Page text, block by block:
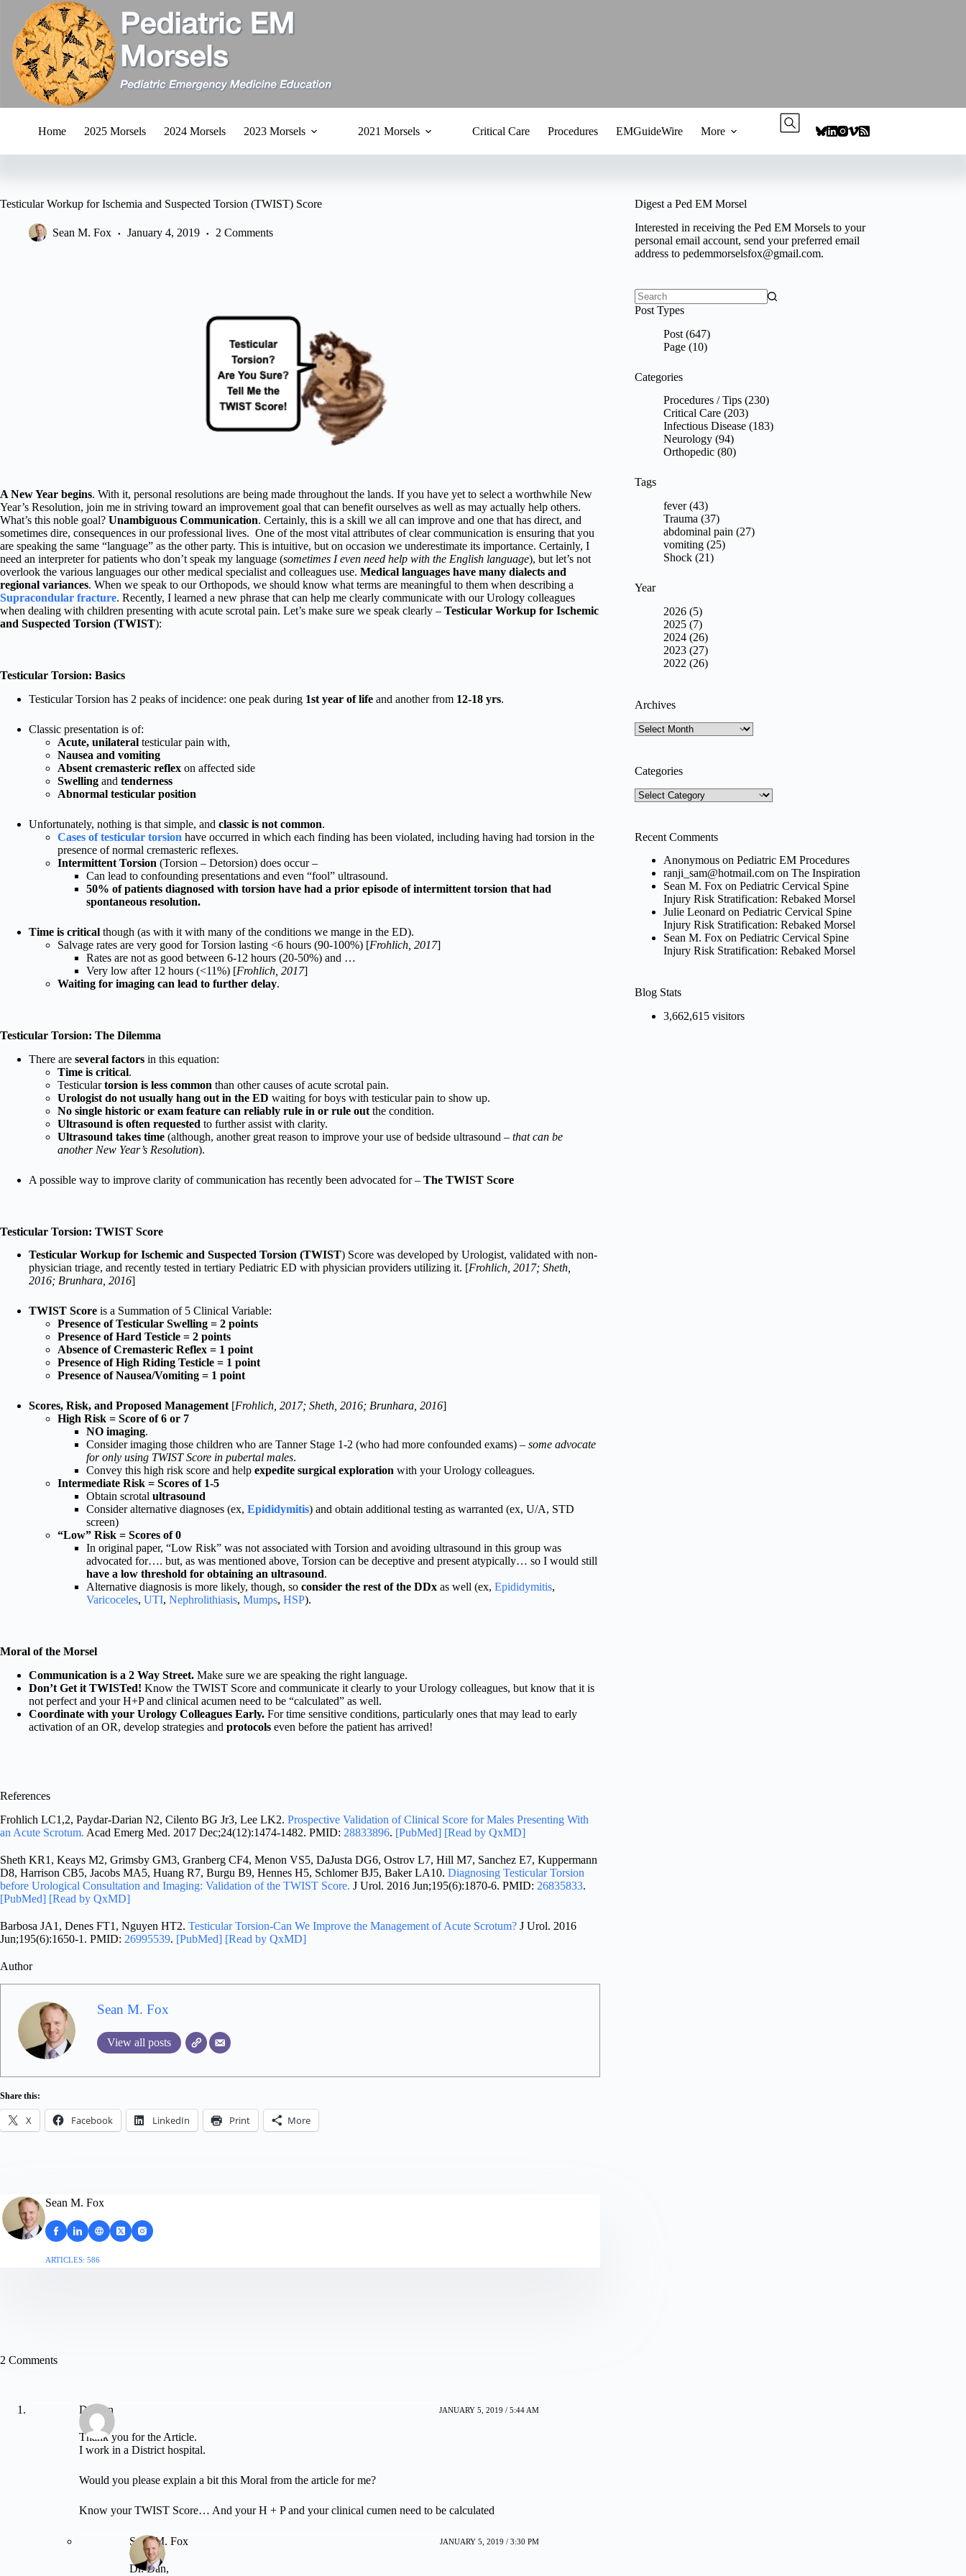
content
Home 2025 Morsels 2024 Morsels 2023 Morsels 2021 Morsels Critical Care Procedures EMGuideWire More
Testicular Workup for Ischemia and Suspected Torsion (TWIST) Score
Sean M. Fox January 4, 2019 2 Comments
A New Year begins. With it, personal resolutions are being made throughout the lands. If you have yet to select a worthwhile New
Year’s Resolution, join me in striving toward an improvement goal that can benefit ourselves as well as may actually help others.
What’s this noble goal? Unambiguous Communication. Certainly, this is a skill we all can improve and one that has direct, and
sometimes dire, consequences in our professional lives. One of the most vital attributes of clear communication is ensuring that you
are speaking the same “language” as the other party. This is intuitive, but on occasion we underestimate its importance. Certainly, I
need an interpreter for patients who don’t speak my language (sometimes I even need help with the English language), but let’s not
overlook the various languages our other medical specialist and colleagues use. Medical languages have many dialects and
regional variances. When we speak to our Orthopods, we should know what terms are meaningful to them when describing a
Supracondular fracture. Recently, I learned a new phrase that can help me clearly communicate with our Urology colleagues
when dealing with children presenting with acute scrotal pain. Let’s make sure we speak clearly – Testicular Workup for Ischemic
and Suspected Torsion (TWIST):
Testicular Torsion: Basics
Testicular Torsion has 2 peaks of incidence: one peak during 1st year of life and another from 12-18 yrs.
Classic presentation is of:
Acute, unilateral testicular pain with,
Nausea and vomiting
Absent cremasteric reflex on affected side
Swelling and tenderness
Abnormal testicular position
Unfortunately, nothing is that simple, and classic is not common.
Cases of testicular torsion have occurred in which each finding has been violated, including having had torsion in the
presence of normal cremasteric reflexes.
Intermittent Torsion (Torsion – Detorsion) does occur –
Can lead to confounding presentations and even “fool” ultrasound.
50% of patients diagnosed with torsion have had a prior episode of intermittent torsion that had
spontaneous resolution.
Time is critical though (as with it with many of the conditions we mange in the ED).
Salvage rates are very good for Torsion lasting <6 hours (90-100%) [Frohlich, 2017]
Rates are not as good between 6-12 hours (20-50%) and …
Very low after 12 hours (<11%) [Frohlich, 2017]
Waiting for imaging can lead to further delay.
Testicular Torsion: The Dilemma
There are several factors in this equation:
Time is critical.
Testiculartorsion is less common than other causes of acute scrotal pain.
Urologist do not usually hang out in the ED waiting for boys with testicular pain to show up.
No single historic or exam feature can reliably rule in or rule out the condition.
Ultrasound is often requested to further assist with clarity.
Ultrasound takes time (although, another great reason to improve your use of bedside ultrasound – that can be
another New Year’s Resolution).
A possible way to improve clarity of communication has recently been advocated for – The TWIST Score
Testicular Torsion: TWIST Score
Testicular Workup for Ischemic and Suspected Torsion (TWIST) Score was developed by Urologist, validated with non-
physician triage, and recently tested in tertiary Pediatric ED with physician providers utilizing it. [Frohlich, 2017; Sheth,
2016; Brunhara, 2016]
TWIST Score is a Summation of 5 Clinical Variable:
Presence of Testicular Swelling = 2 points
Presence of Hard Testicle = 2 points
Absence of Cremasteric Reflex = 1 point
Presence of High Riding Testicle = 1 point
Presence of Nausea/Vomiting = 1 point
Scores, Risk, and Proposed Management [Frohlich, 2017; Sheth, 2016; Brunhara, 2016]
High Risk = Score of 6 or 7
NO imaging.
Consider imaging those children who are Tanner Stage 1-2 (who had more confounded exams) – some advocate
for only using TWIST Score in pubertal males.
Convey this high risk score and help expedite surgical exploration with your Urology colleagues.
Intermediate Risk = Scores of 1-5
Obtain scrotal ultrasound
Consider alternative diagnoses (ex, Epididymitis) and obtain additional testing as warranted (ex, U/A, STD
screen)
“Low” Risk = Scores of 0
In original paper, “Low Risk” was not associated with Torsion and avoiding ultrasound in this group was
advocated for…. but, as was mentioned above, Torsion can be deceptive and present atypically… so I would still
have a low threshold for obtaining an ultrasound.
Alternative diagnosis is more likely, though, so consider the rest of the DDx as well (ex, Epididymitis,
Varicoceles, UTI, Nephrolithiasis, Mumps, HSP).
Moral of the Morsel
Communication is a 2 Way Street. Make sure we are speaking the right language.
Don’t Get it TWISTed! Know the TWIST Score and communicate it clearly to your Urology colleagues, but know that it is
not perfect and your H+P and clinical acumen need to be “calculated” as well.
Coordinate with your Urology Colleagues Early. For time sensitive conditions, particularly ones that may lead to early
activation of an OR, develop strategies and protocols even before the patient has arrived!
References
Frohlich LC1,2, Paydar-Darian N2, Cilento BG Jr3, Lee LK2. Prospective Validation of Clinical Score for Males Presenting With
an Acute Scrotum. Acad Emerg Med. 2017 Dec;24(12):1474-1482. PMID: 28833896. [PubMed] [Read by QxMD]
Sheth KR1, Keays M2, Grimsby GM3, Granberg CF4, Menon VS5, DaJusta DG6, Ostrov L7, Hill M7, Sanchez E7, Kuppermann
D8, Harrison CB5, Jacobs MA5, Huang R7, Burgu B9, Hennes H5, Schlomer BJ5, Baker LA10. Diagnosing Testicular Torsion
before Urological Consultation and Imaging: Validation of the TWIST Score. J Urol. 2016 Jun;195(6):1870-6. PMID: 26835833.
[PubMed] [Read by QxMD]
Barbosa JA1, Denes FT1, Nguyen HT2. Testicular Torsion-Can We Improve the Management of Acute Scrotum? J Urol. 2016
Jun;195(6):1650-1. PMID: 26995539. [PubMed] [Read by QxMD]
Author
Sean M. Fox
View all posts
Share this:
X Facebook LinkedIn Print More
Sean M. Fox
ARTICLES: 586
Digest a Ped EM Morsel
Interested in receiving the Ped EM Morsels to your
personal email account, send your preferred email
address topedemmorselsfox@gmail.com.
No
Post Types
Post (647)
Page (10)
Categories
Procedures / Tips (230)
Critical Care (203)
Infectious Disease (183)
Neurology (94)
Orthopedic (80)
Tags
fever (43)
Trauma (37)
abdominal pain (27)
vomiting (25)
Shock (21)
Year
2026 (5)
2025 (7)
2024 (26)
2023 (27)
2022 (26)
Archives
Archives
Categories
Categories
Recent Comments
Anonymous onPediatric EM Procedures
ranji_sam@hotmail.com onThe Inspiration
Sean M. Fox onPediatric Cervical Spine
Injury Risk Stratification: Rebaked Morsel
Julie Leonard onPediatric Cervical Spine
Injury Risk Stratification: Rebaked Morsel
Sean M. Fox onPediatric Cervical Spine
Injury Risk Stratification: Rebaked Morsel
Blog Stats
3,662,615 visitors
2 Comments
Dr Dan JANUARY 5, 2019 / 5:44 AM
Thank you for the Article.
I work in a District hospital.
Would you please explain a bit this Moral from the article for me?
Know your TWIST Score… And your H + P and your clinical cumen need to be calculated
Sean M. Fox JANUARY 5, 2019 / 3:30 PM
Dr. Dan,